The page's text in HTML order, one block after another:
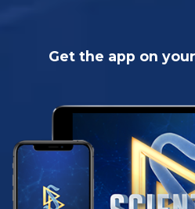
Get the app on